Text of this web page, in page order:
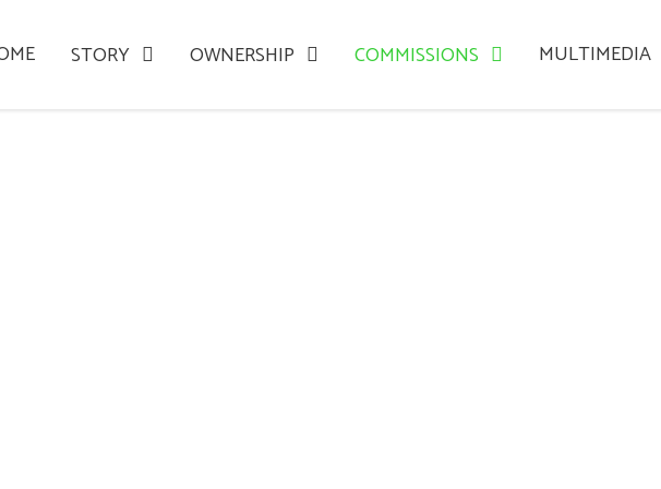
STORY OWNERSHIP COMMISSIONS MULTIMEDIA